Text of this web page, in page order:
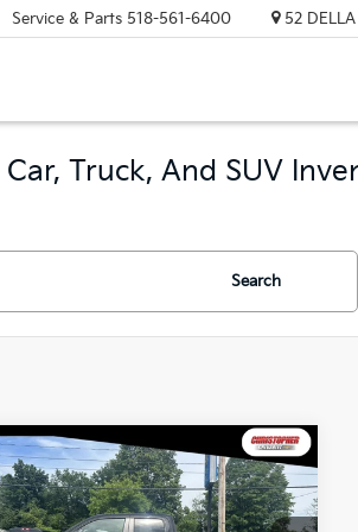
Service & Parts 518-561-6400 52 DELLA
Car, Truck, And SUV
Search
RAM 1500Big
Quad Cab 4x4
Box
$27,170
DELLA PRICE
Compare Vehicle